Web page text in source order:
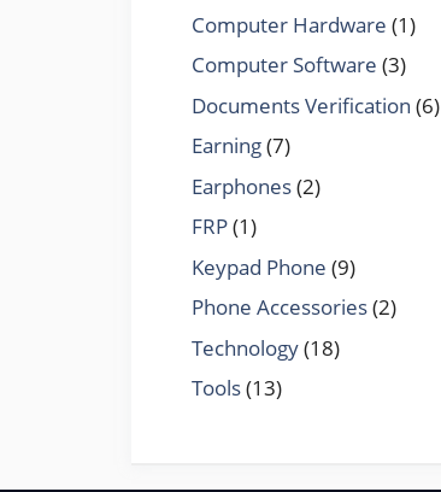
Computer Hardware (1)
Computer Software (3)
Documents Verification (6)
Earning(7)
Earphones(2)
FRP(1)
Keypad Phone (9)
Phone Accessories(2)
Technology(18)
Tools(13)